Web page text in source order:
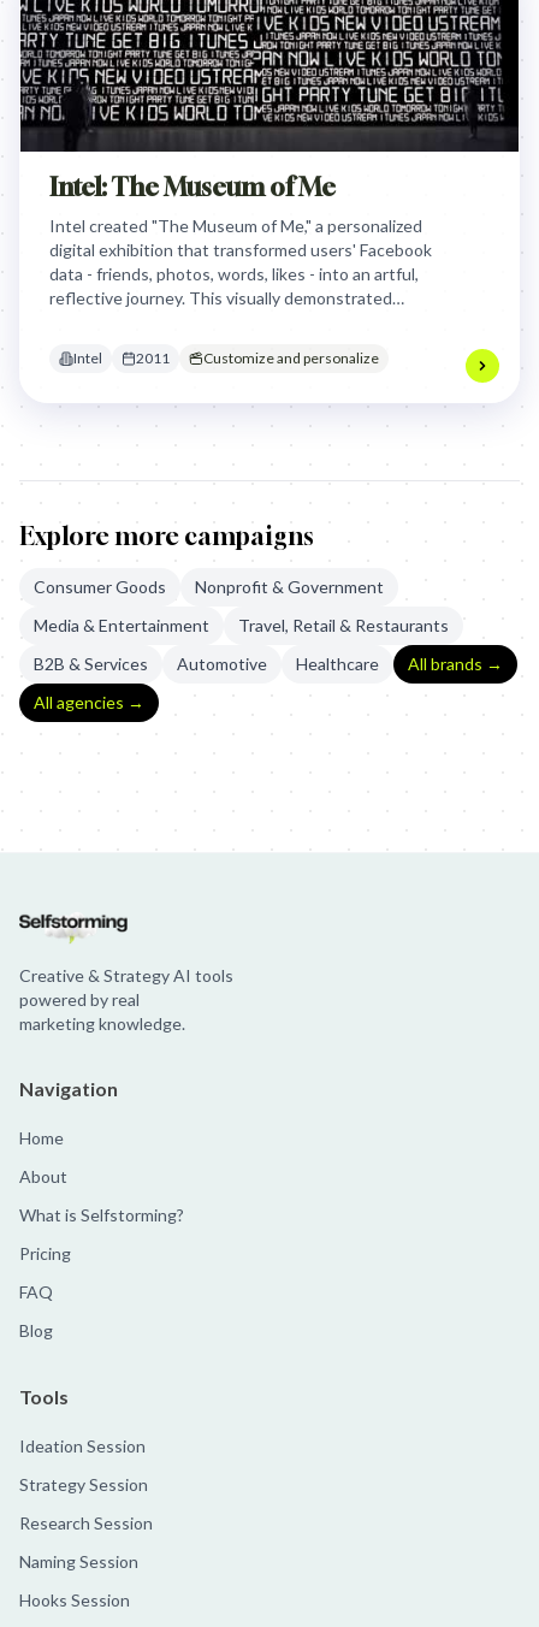
Intel: The Museum of Me
Intel created "The Museum of Me," a personalized
digital exhibition that transformed users' Facebook
data - friends, photos, words, likes - into an artful,
reflective journey. This visually demonstrated
smart and emotionally engaging.
Intel 2011 Customize and personalize
Explore more campaigns
Consumer Goods
Nonprofit & Government
Media & Entertainment
Travel, Retail & Restaurants
B2B & Services
Automotive Healthcare
All brands →
All agencies →
Creative & Strategy AI tools
powered by real
marketing knowledge.
Navigation
Home
About
What is Selfstorming?
Pricing
FAQ
Blog
Tools
Ideation Session
Strategy Session
Research Session
Naming Session
Hooks Session